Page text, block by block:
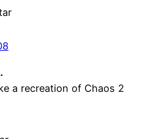
a recreation of Chaos 2